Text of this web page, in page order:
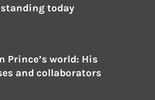
today
Prince’s world: His
and collaborators